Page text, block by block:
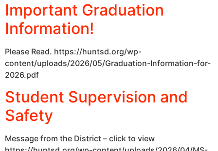
Important Graduation
Information!
Please Read. https://huntsd.org/wp-
content/uploads/2026/05/Graduation-Information-for-
2026.pdf
Student Supervision and
Safety
Message from the District – click to view